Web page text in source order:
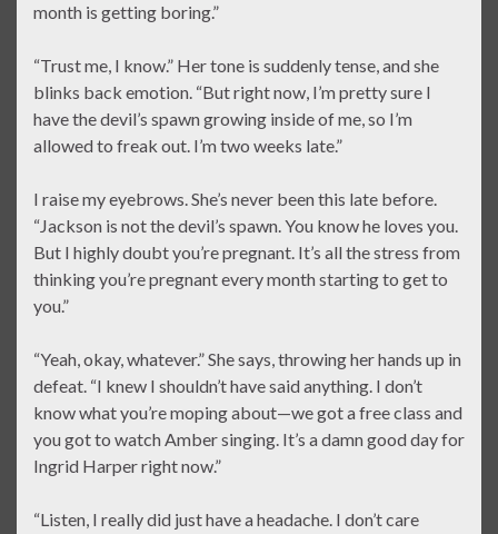
month is getting boring.”
“Trust me, I know.” Her tone is suddenly tense, and she
blinks back emotion. “But right now, I’m pretty sure I
have the devil’s spawn growing inside of me, so I’m
allowed to freak out. I’m two weeks late.”
I raise my eyebrows. She’s never been this late before.
“Jackson is not the devil’s spawn. You know he loves you.
But I highly doubt you’re pregnant. It’s all the stress from
thinking you’re pregnant every month starting to get to
you.”
“Yeah, okay, whatever.” She says, throwing her hands up in
defeat. “I knew I shouldn’t have said anything. I don’t
know what you’re moping about—we got a free class and
you got to watch Amber singing. It’s a damn good day for
Ingrid Harper right now.”
“Listen, I really did just have a headache. I don’t care